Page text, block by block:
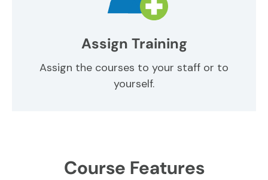
Assign Training
Assign the courses to your staff or to
yourself.
Course Features